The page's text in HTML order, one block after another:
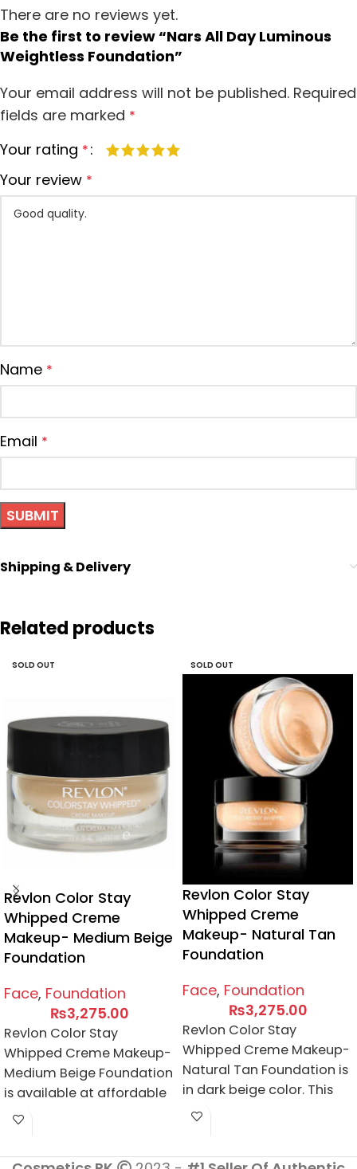
There are no reviews yet.
Be the first to review “Nars All Day Luminous
Weightless Foundation”
Your email address will not be published. Required
fields are marked *
Your rating *
Your review *
Name *
Email *
Shipping & Delivery
Related products
SOLD OUT
Revlon Color Stay
Whipped Creme
Makeup- Medium Beige
Foundation
Face, Foundation
₨3,275.00
Revlon Color Stay
Whipped Creme Makeup-
Medium Beige Foundation
is available at affordable
price here. It gives you a
SOLD OUT
Revlon Color Stay
Whipped Creme
Makeup- Natural Tan
Foundation
Face, Foundation
₨3,275.00
Revlon Color Stay
Whipped Creme Makeup-
Natural Tan Foundation is
in dark beige color. This
foundation is best for